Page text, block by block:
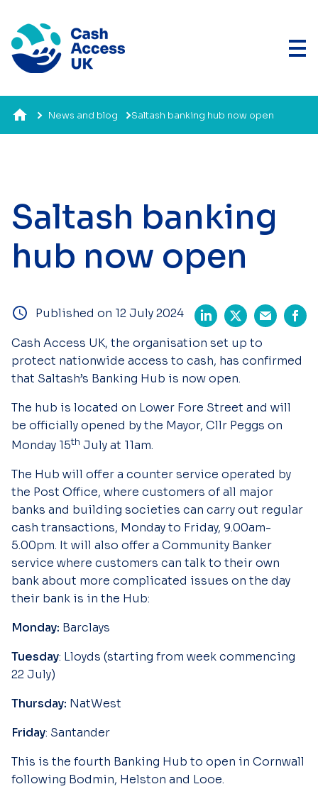
News and blog Saltash banking hub now open
Saltash banking
hub now open
Published on 12 July 2024
Cash Access UK, the organisation set up to
protect nationwide access to cash, has confirmed
that Saltash’s Banking Hub is now open.
The hub is located on Lower Fore Street and will
be officially opened by the Mayor, Cllr Peggs on
Monday 15th July at 11am.
The Hub will offer a counter service operated by
the Post Office, where customers of all major
banks and building societies can carry out regular
cash transactions, Monday to Friday, 9.00am-
5.00pm. It will also offer a Community Banker
service where customers can talk to their own
bank about more complicated issues on the day
their bank is in the Hub:
Monday: Barclays
Tuesday: Lloyds (starting from week commencing
22 July)
Thursday: NatWest
Friday: Santander
This is the fourth Banking Hub to open in Cornwall
following Bodmin, Helston and Looe.